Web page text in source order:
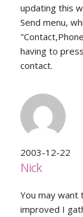
updating this
Send menu,
having to
contact.
2003-12-22
Nick
You may
improved I